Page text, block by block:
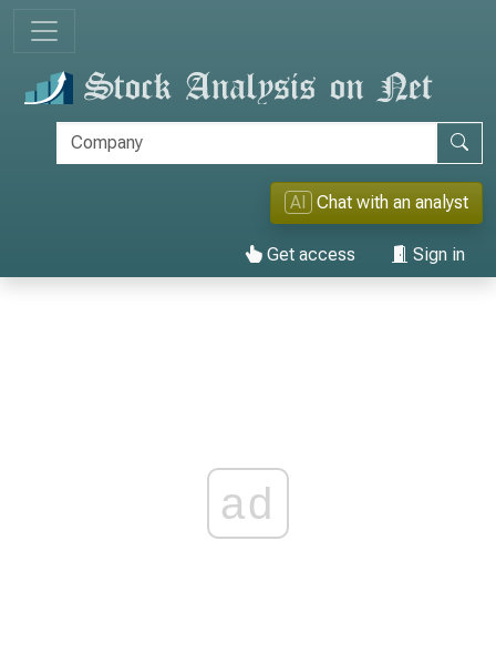
AI Chat with an analyst
Get access Sign in
ad